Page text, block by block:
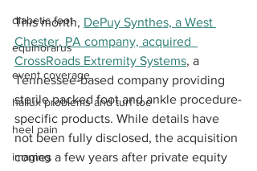
diabetic foot
equinorarus
event coverage
hallux problems and turf toe
heel pain
imaging
This month, DePuy Synthes, a West
Chester, PA company, acquired
CrossRoads Extremity Systems, a
Tennessee-based company providing
sterile packed foot and ankle procedure-
specific products. While details have
not been fully disclosed, the acquisition
comes a few years after private equity